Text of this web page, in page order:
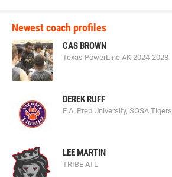
Newest coach profiles
CAS BROWN
Texas PowerLine AK 2024-2028
DEREK RUFF
E.A. Prep University, SOSA Tigers
LEE MARTIN
TRIBE ATL